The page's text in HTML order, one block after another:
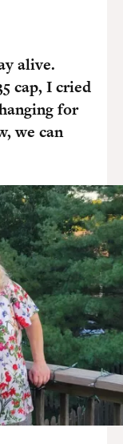
alive.
cap, I cried
for
we can